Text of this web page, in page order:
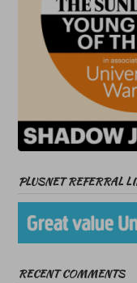
PLUSNET REFERRAL
RECENT COMMENTS